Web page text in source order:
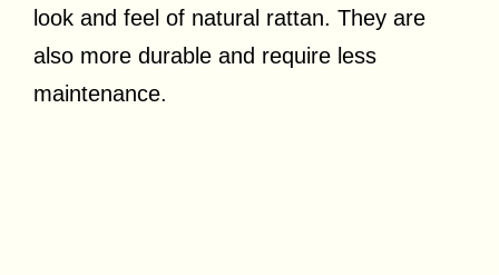
look and feel of natural rattan. They are
also more durable and require less
maintenance.